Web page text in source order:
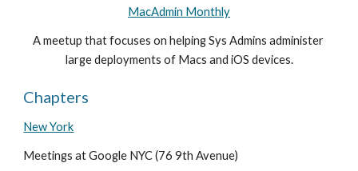
MacAdmin Monthly
A meetup that focuses on helping Sys Admins administer
large deployments of Macs and iOS devices.
Chapters
New York
Meetings at Google NYC (76 9th Avenue)